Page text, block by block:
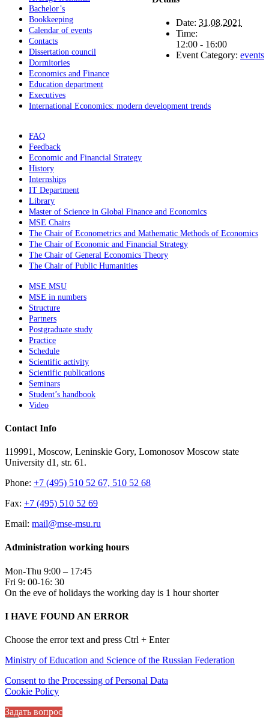
Date: 31.08.2021
Time:
12:00 - 16:00
Event Category: events
Bachelor’s
Bookkeeping
Calendar of events
Contacts
Dissertation council
Dormitories
Economics and Finance
Education department
Executives
International Economics: modern development trends
FAQ
Feedback
Economic and Financial Strategy
History
Internships
IT Department
Library
Master of Science in Global Finance and Economics
MSE Chairs
The Chair of Econometrics and Mathematic Methods of Economics
The Chair of Economic and Financial Strategy
The Chair of General Economics Theory
The Chair of Public Humanities
MSE MSU
MSE in numbers
Structure
Partners
Postgraduate study
Practice
Schedule
Scientific activity
Scientific publications
Seminars
Student’s handbook
Video
Contact Info
119991, Moscow, Leninskie Gory, Lomonosov Moscow state
University d1, str. 61.
Phone: +7 (495) 510 52 67, 510 52 68
Fax: +7 (495) 510 52 69
Email: mail@mse-msu.ru
Administration working hours
Mon-Thu 9:00 – 17:45
Fri 9: 00-16: 30
On the eve of holidays the working day is 1 hour shorter
I HAVE FOUND AN ERROR
Choose the error text and press Ctrl + Enter
Ministry of Education and Science of the Russian Federation
Consent to the Processing of Personal Data
Cookie Policy
Задать вопрос